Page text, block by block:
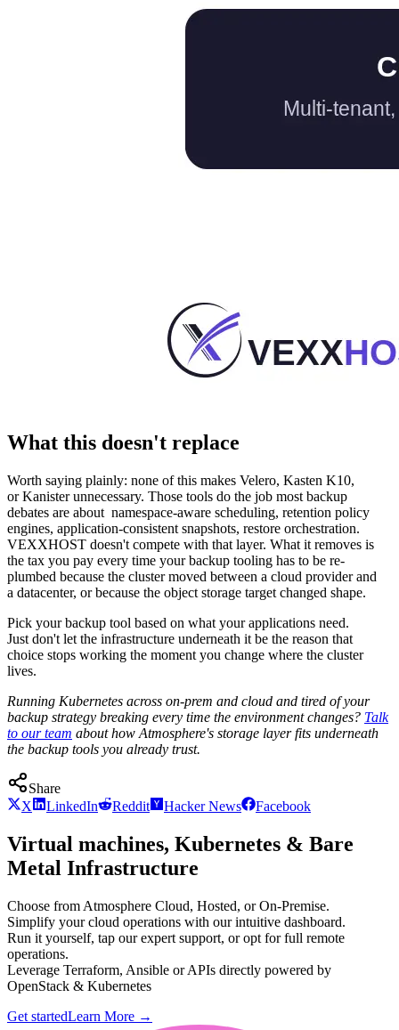
What this doesn't replace
Worth saying plainly: none of this makes Velero, Kasten K10,
or Kanister unnecessary. Those tools do the job most backup
debates are about namespace-aware scheduling, retention policy
engines, application-consistent snapshots, restore orchestration.
VEXXHOST doesn't compete with that layer. What it removes is
the tax you pay every time your backup tooling has to be re-
plumbed because the cluster moved between a cloud provider and
a datacenter, or because the object storage target changed shape.
Pick your backup tool based on what your applications need.
Just don't let the infrastructure underneath it be the reason that
choice stops working the moment you change where the cluster
lives.
Running Kubernetes across on-prem and cloud and tired of your
backup strategy breaking every time the environment changes? Talk
to our team about how Atmosphere's storage layer fits underneath
the backup tools you already trust.
Share
X
LinkedIn Reddit Hacker News Facebook
Virtual machines, Kubernetes & Bare
Metal Infrastructure
Choose from Atmosphere Cloud, Hosted, or On-Premise.
Simplify your cloud operations with our intuitive dashboard.
Run it yourself, tap our expert support, or opt for full remote
operations.
Leverage Terraform, Ansible or APIs directly powered by
OpenStack & Kubernetes
Get startedLearn More →